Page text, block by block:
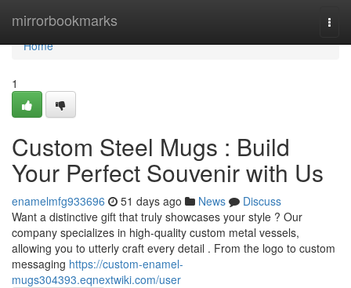
mirrorbookmarks
Home
Home
1
Custom Steel Mugs : Build
Your Perfect Souvenir with Us
enamelmfg933696 51 days ago News
Discuss
Want a distinctive gift that truly showcases your style ? Our
company specializes in high-quality custom metal vessels,
allowing you to utterly craft every detail . From the logo to custom
messaging https://custom-enamel-
mugs304393.eqnextwiki.com/user